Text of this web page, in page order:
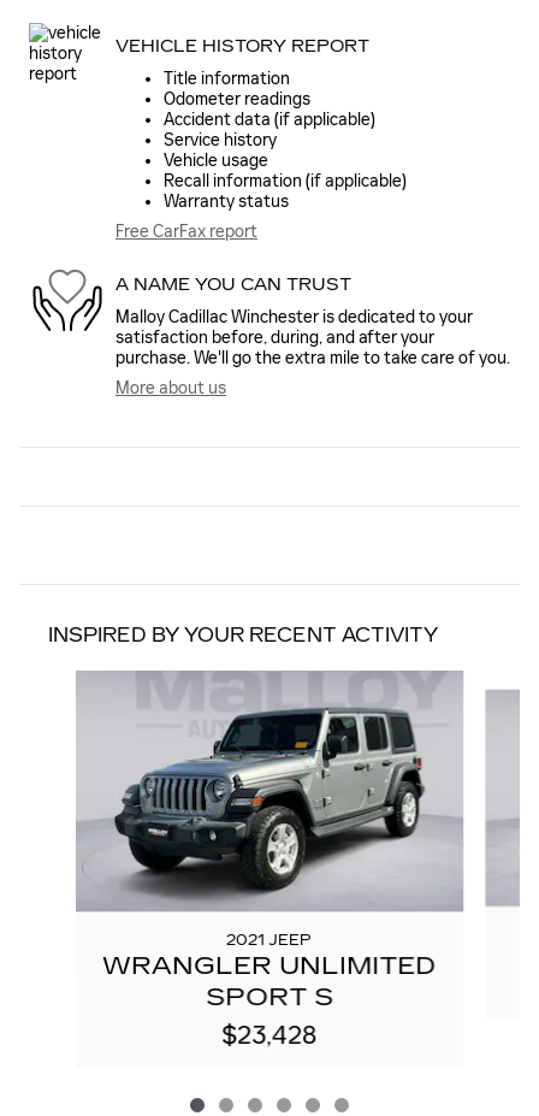
VEHICLE HISTORY REPORT
Title information
Odometer readings
Accident data (if applicable)
Service history
Vehicle usage
Recall information (if applicable)
Warranty status
Free CarFax report
A NAME YOU CAN TRUST
Malloy Cadillac Winchester is dedicated to your
satisfaction before, during, and after your
purchase. We'll go the extra mile to take care of you.
More about us
INSPIRED BY YOUR RECENT ACTIVITY
2021 JEEP
WRANGLER UNLIMITED
SPORT S
$23,428